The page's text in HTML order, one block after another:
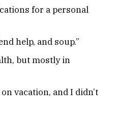
for a personal
help, and soup.”
but mostly in
vacation, and I didn’t